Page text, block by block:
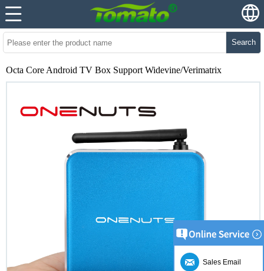
Search
Octa Core Android TV Box Support Widevine/Verimatrix
Sales Email